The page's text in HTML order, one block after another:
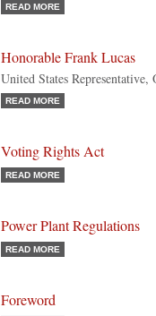
READ MORE
Honorable Frank Lucas
United States
READ MORE
Voting Rights Act
READ MORE
Power Plant Regulations
READ MORE
Foreword